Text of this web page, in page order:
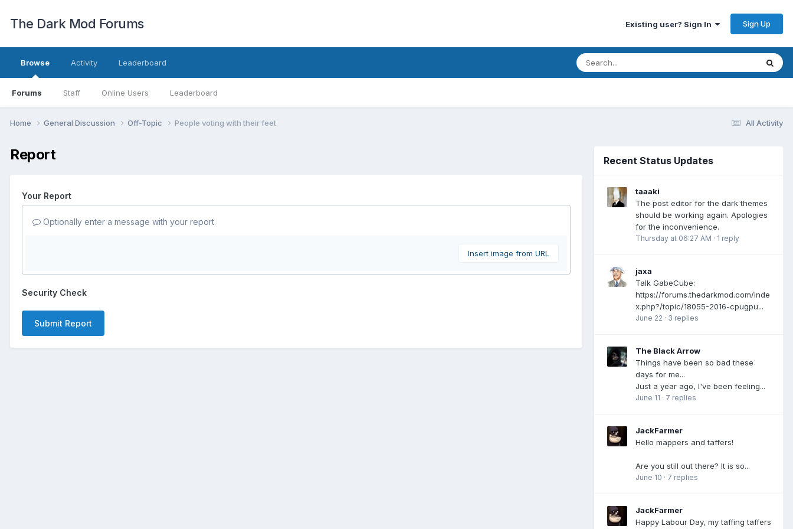
The Dark Mod Forums Existing user? Sign In Sign Up
Browse
Forums Staff Online Users Leaderboard
Activity Leaderboard
All Activity
Home General Discussion Off-Topic People voting with their feet
Report
Your Report
Optionally enter a message with your report.
Insert image from URL
Security Check
Submit Report
Recent Status Updates
taaaki
The post editor for the dark themes
should be working again. Apologies
for the inconvenience.
Thursday at 06:27 AM · 1 reply
jaxa
Talk GabeCube:
https://forums.thedarkmod.com/inde
x.php?/topic/18055-2016-cpugpu...
June 22 · 3 replies
The Black Arrow
Things have been so bad these
days for me...
Just a year ago, I've been feeling...
June 11 · 7 replies
JackFarmer
Hello mappers and taffers!
Are you still out there? It is so...
June 10 · 7 replies
JackFarmer
Happy Labour Day, my taffing taffers